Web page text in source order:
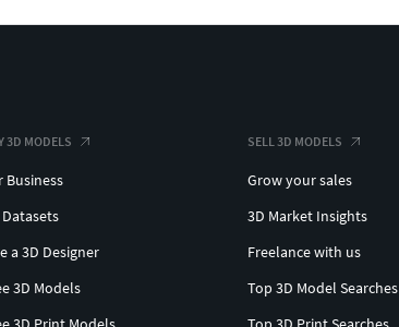
3D MODELS
Business
a 3D Designer
3D Models
SELL 3D MODELS
Grow your sales
3D Market Insights
Freelance with us
Top 3D Model Searches